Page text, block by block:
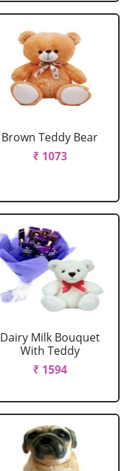
Brown Teddy Bear
₹ 1073
Dairy Milk Bouquet
With Teddy
₹ 1594